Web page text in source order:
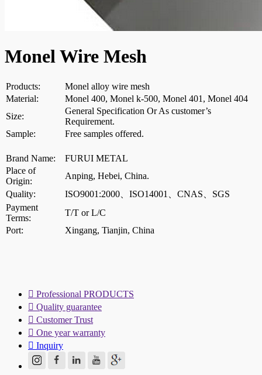
Monel Wire Mesh
Products:
Monel alloy wire mesh
Material:
Monel 400, Monel k-500, Monel 401, Monel 404
Size:
General Specification Or As customer’s
Requirement.
Sample:
Free samples offered.
Brand Name:
FURUI METAL
Place of
Origin:
Anping, Hebei, China.
Quality:
ISO9001:2000、ISO14001、CNAS、SGS
Payment
Terms:
T/T or L/C
Port:
Xingang, Tianjin, China
 Professional PRODUCTS
 Quality guarantee
 Customer Trust
 One year warranty
 Inquiry